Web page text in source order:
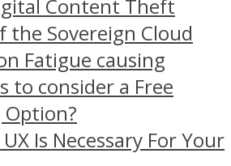
Content Theft
the Sovereign Cloud
Fatigue causing
to consider a Free
Is Necessary For Your